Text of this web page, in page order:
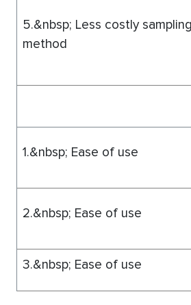
5.&nbsp; Less costly sampling
method
1.&nbsp; Ease of use
2.&nbsp; Ease of use
3.&nbsp; Ease of use